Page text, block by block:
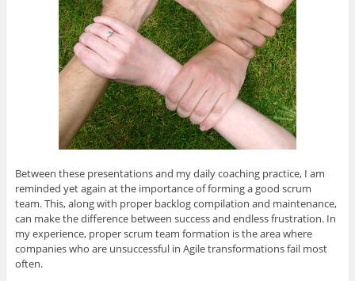
Between these presentations and my daily coaching practice, I am
reminded yet again at the importance of forming a good scrum
team. This, along with proper backlog compilation and maintenance,
can make the difference between success and endless frustration. In
my experience, proper scrum team formation is the area where
companies who are unsuccessful in Agile transformations fail most
often.